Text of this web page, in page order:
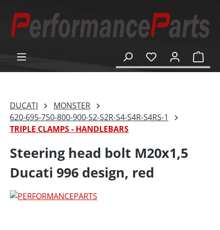
content
DUCATI
MONSTER
620-695-750-800-900-S2-S2R-S4-S4R-S4RS-1
TRIPLE CLAMPS - HANDLEBARS
Steering head bolt M20x1,5
Ducati 996 design, red